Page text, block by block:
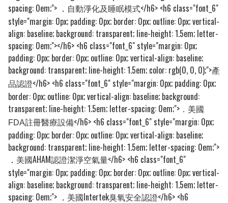
spacing: 0em;">
． 自動淨化及睡眠模式</h6> <h6 class="font_6"
style="margin: 0px; padding: 0px; border: 0px; outline: 0px; vertical-
align: baseline; background: transparent; line-height: 1.5em; letter-
spacing: 0em;">​</h6> <h6 class="font_6" style="margin: 0px;
padding: 0px; border: 0px; outline: 0px; vertical-align: baseline;
background: transparent; line-height: 1.5em; color: rgb(0, 0, 0);">產
品​認證</h6> <h6 class="font_6" style="margin: 0px; padding: 0px;
border: 0px; outline: 0px; vertical-align: baseline; background:
transparent; line-height: 1.5em; letter-spacing: 0em;"> ．美國
FDA註冊醫療設備</h6> <h6 class="font_6" style="margin: 0px;
padding: 0px; border: 0px; outline: 0px; vertical-align: baseline;
background: transparent; line-height: 1.5em; letter-spacing: 0em;">
． 美國AHAM認證潔淨空氣量</h6> <h6 class="font_6"
style="margin: 0px; padding: 0px; border: 0px; outline: 0px; vertical-
align: baseline; background: transparent; line-height: 1.5em; letter-
spacing: 0em;">
． 美國Intertek臭氧安全認證</h6> <h6